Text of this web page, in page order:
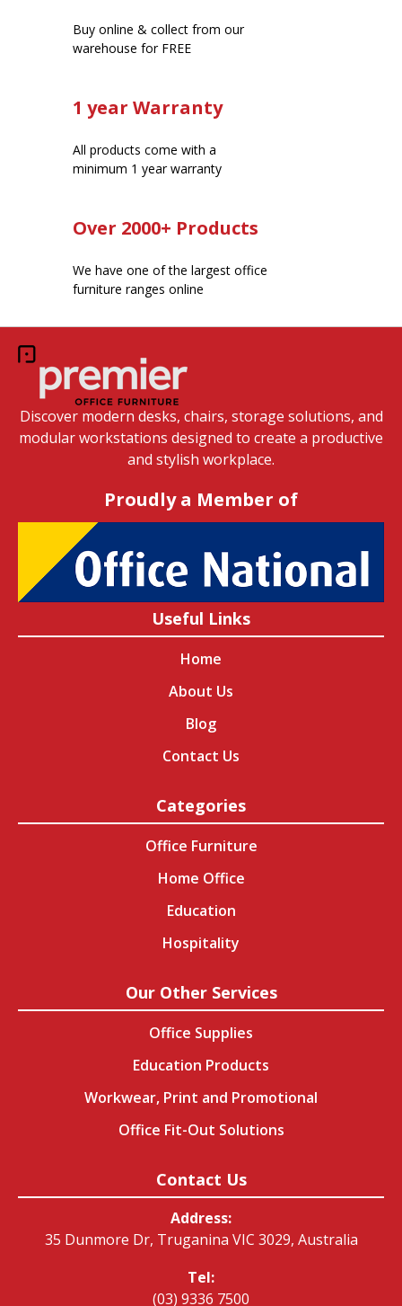
Buy online & collect from our
warehouse for FREE
1 year Warranty
All products come with a
minimum 1 year warranty
Over 2000+ Products
We have one of the largest office
furniture ranges online
Discover modern desks, chairs, storage solutions, and
modular workstations designed to create a productive
and stylish workplace.
Proudly a Member of
Useful Links
Home
About Us
Blog
Contact Us
Categories
Office Furniture
Home Office
Education
Hospitality
Our Other Services
Office Supplies
Education Products
Workwear, Print and Promotional
Office Fit-Out Solutions
Contact Us
Address:
35 Dunmore Dr, Truganina VIC 3029, Australia
Tel:
(03) 9336 7500